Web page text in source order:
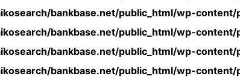
bankbase.net/public_html/wp-
bankbase.net/public_html/wp-
bankbase.net/public_html/wp-
bankbase.net/public_html/wp-